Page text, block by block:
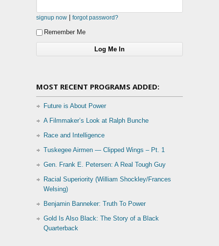
signup now | forgot password?
Remember Me
MOST RECENT PROGRAMS ADDED:
Future is About Power
A Filmmaker’s Look at Ralph Bunche
Race and Intelligence
Tuskegee Airmen — Clipped Wings – Pt. 1
Gen. Frank E. Petersen: A Real Tough Guy
Racial Superiority (William Shockley/Frances
Welsing)
Benjamin Banneker: Truth To Power
Gold Is Also Black: The Story of a Black
Quarterback